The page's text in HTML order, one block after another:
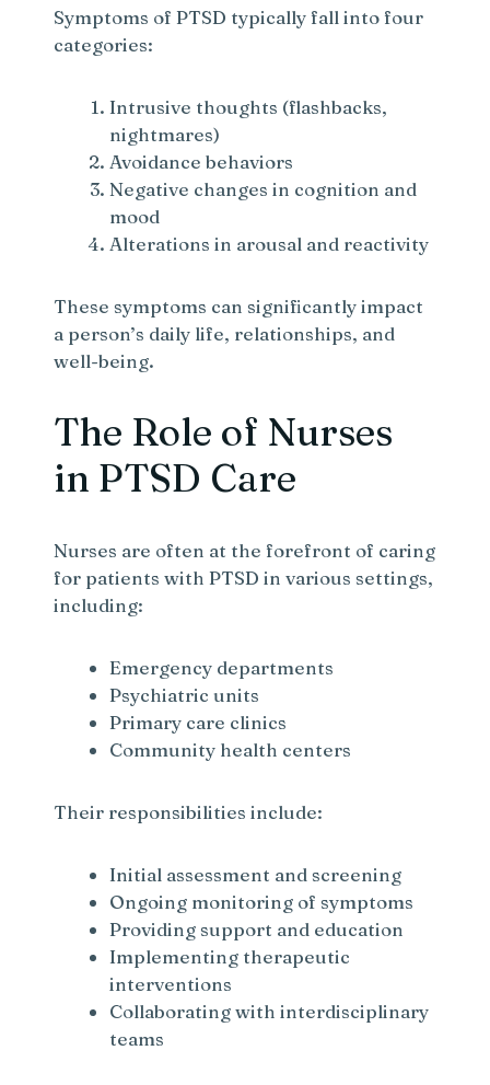
Symptoms of PTSD typically fall into four
categories:
Intrusive thoughts (flashbacks,
nightmares)
Avoidance behaviors
Negative changes in cognition and
mood
Alterations in arousal and reactivity
These symptoms can significantly impact
a person’s daily life, relationships, and
well-being.
The Role of Nurses
in PTSD Care
Nurses are often at the forefront of caring
for patients with PTSD in various settings,
including:
Emergency departments
Psychiatric units
Primary care clinics
Community health centers
Their responsibilities include:
Initial assessment and screening
Ongoing monitoring of symptoms
Providing support and education
Implementing therapeutic
interventions
Collaborating with interdisciplinary
teams